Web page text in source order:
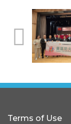
Terms of Use